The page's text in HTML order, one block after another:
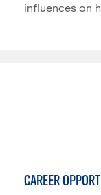
influences on
CAREER